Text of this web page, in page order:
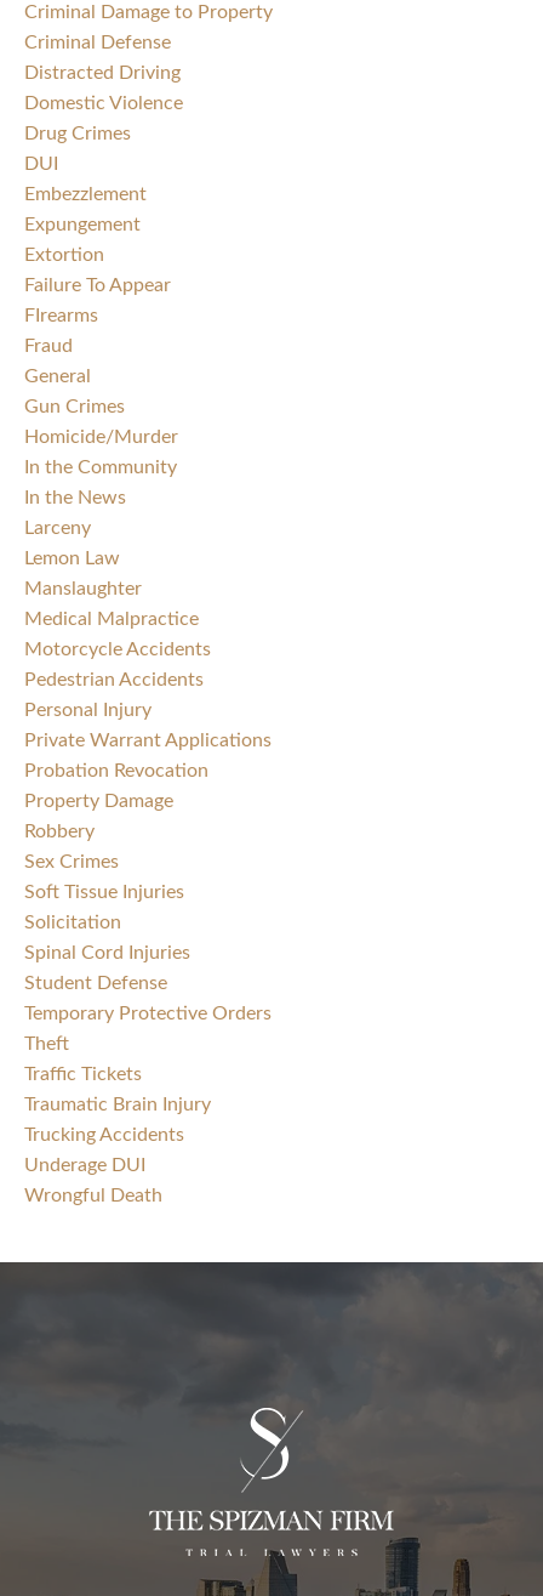
Criminal Damage to Property
Criminal Defense
Distracted Driving
Domestic Violence
Drug Crimes
DUI
Embezzlement
Expungement
Extortion
Failure To Appear
FIrearms
Fraud
General
Gun Crimes
Homicide/Murder
In the Community
In the News
Larceny
Lemon Law
Manslaughter
Medical Malpractice
Motorcycle Accidents
Pedestrian Accidents
Personal Injury
Private Warrant Applications
Probation Revocation
Property Damage
Robbery
Sex Crimes
Soft Tissue Injuries
Solicitation
Spinal Cord Injuries
Student Defense
Temporary Protective Orders
Theft
Traffic Tickets
Traumatic Brain Injury
Trucking Accidents
Underage DUI
Wrongful Death